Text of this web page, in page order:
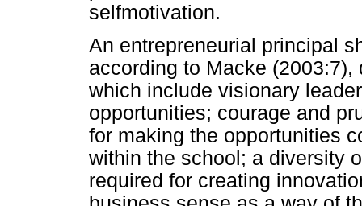
selfmotivation.
An entrepreneurial principal
according to Macke
which include visionary
opportunities; courage and
for making the opportunities
within the school; a diversity
required for creating